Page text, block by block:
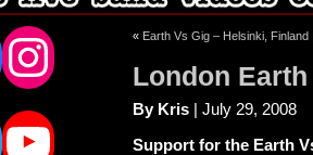
Facebook
Instagram
Twitter
YouTube
« Earth Vs Gig – Helsinki, Finland
London
By Kris | July 29, 2008
Support for the Earth